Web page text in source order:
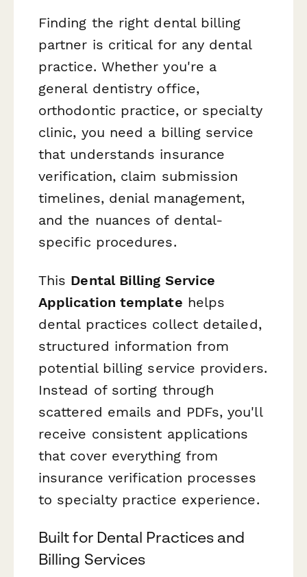
Finding the right dental billing
partner is critical for any dental
practice. Whether you're a
general dentistry office,
orthodontic practice, or specialty
clinic, you need a billing service
that understands insurance
verification, claim submission
timelines, denial management,
and the nuances of dental-
specific procedures.
This Dental Billing Service
Application template helps
dental practices collect detailed,
structured information from
potential billing service providers.
Instead of sorting through
scattered emails and PDFs, you'll
receive consistent applications
that cover everything from
insurance verification processes
to specialty practice experience.
Built for Dental Practices and
Billing Services